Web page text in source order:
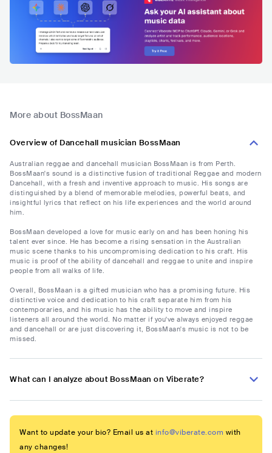
More about BossMaan
Overview of Dancehall musician BossMaan
Australian reggae and dancehall musician BossMaan is from Perth.
BossMaan's sound is a distinctive fusion of traditional Reggae and modern
Dancehall, with a fresh and inventive approach to music. His songs are
distinguished by a blend of memorable melodies, powerful beats, and
insightful lyrics that reflect on his life experiences and the world around
him.
BossMaan developed a love for music early on and has been honing his
talent ever since. He has become a rising sensation in the Australian
music scene thanks to his uncompromising dedication to his craft. His
music is proof of the ability of dancehall and reggae to unite and inspire
people from all walks of life.
Overall, BossMaan is a gifted musician who has a promising future. His
distinctive voice and dedication to his craft separate him from his
contemporaries, and his music has the ability to move and inspire
listeners all around the world. No matter if you've always enjoyed reggae
and dancehall or are just discovering it, BossMaan's music is not to be
missed.
What can I analyze about BossMaan on Viberate?
Want to update your bio? Email us at info@viberate.com with
any changes!